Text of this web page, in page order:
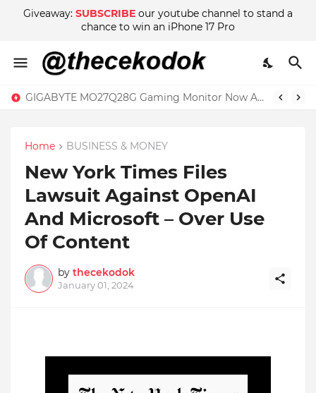
Giveaway: SUBSCRIBE our youtube channel to stand a
chance to win an iPhone 17 Pro
GIGABYTE MO27Q28G Gaming Monitor Now Available in Malaysia at RM2999
TCL Tab 11 Review – The Basic Tablet Powered by Imagination
Home BUSINESS & MONEY
New York Times Files
Lawsuit Against OpenAI
And Microsoft – Over Use
Of Content
by thecekodok
January 01, 2024